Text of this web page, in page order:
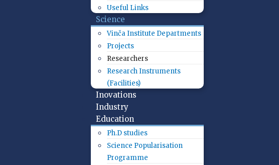
Useful Links
Science
Vinča Institute Departments
Projects
Researchers
Research Instruments
(Facilities)
Inovations
Industry
Education
Ph.D studies
Science Popularisation
Programme